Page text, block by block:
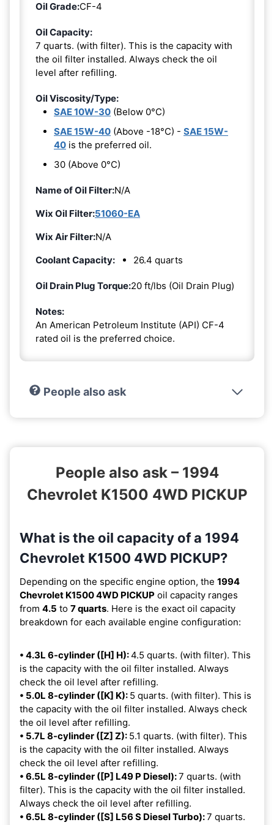
Oil Grade:CF-4
Oil Capacity:
7 quarts. (with filter). This is the capacity with
the oil filter installed. Always check the oil
level after refilling.
Oil Viscosity/Type:
SAE 10W-30 (Below 0°C)
SAE 15W-40 (Above -18°C) - SAE 15W-
40 is the preferred oil.
30 (Above 0°C)
Name of Oil Filter:N/A
Wix Oil Filter:51060-EA
Wix Air Filter:N/A
Coolant Capacity:
26.4 quarts
Oil Drain Plug Torque:20 ft/lbs (Oil Drain Plug)
Notes:
An American Petroleum Institute (API) CF-4
rated oil is the preferred choice.
People also ask
People also ask – 1994
Chevrolet K1500 4WD PICKUP
What is the oil capacity of a 1994
Chevrolet K1500 4WD PICKUP?
Depending on the specific engine option, the 1994
Chevrolet K1500 4WD PICKUP oil capacity ranges
from 4.5 to 7 quarts. Here is the exact oil capacity
breakdown for each available engine configuration:
• 4.3L 6-cylinder ([H] H):4.5 quarts. (with filter). This
is the capacity with the oil filter installed. Always
check the oil level after refilling.
• 5.0L 8-cylinder ([K] K): 5 quarts. (with filter). This is
the capacity with the oil filter installed. Always check
the oil level after refilling.
• 5.7L 8-cylinder ([Z] Z): 5.1 quarts. (with filter). This
is the capacity with the oil filter installed. Always
check the oil level after refilling.
• 6.5L 8-cylinder ([P] L49 P Diesel):7 quarts. (with
filter). This is the capacity with the oil filter installed.
Always check the oil level after refilling.
• 6.5L 8-cylinder ([S] L56 S Diesel Turbo):7 quarts.